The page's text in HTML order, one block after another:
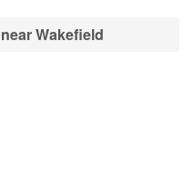
Wakefield